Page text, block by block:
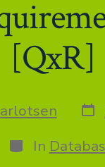
[QxR]
des
Kategorien
In